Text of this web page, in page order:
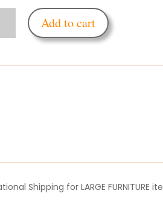
Add to cart
Shipping for LARGE FURNITURE